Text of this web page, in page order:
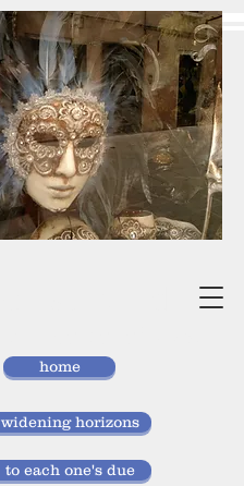
to each one's due
widening horizons
home